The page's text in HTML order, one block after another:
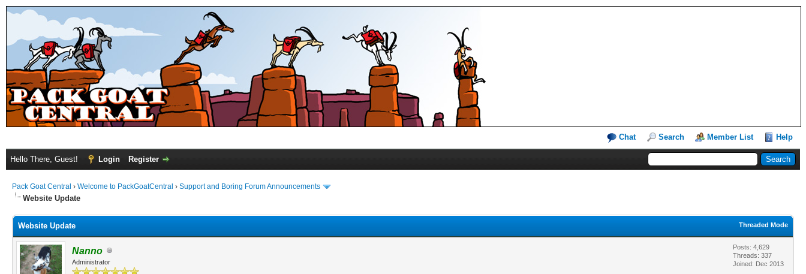
Chat Search Member List Help
Hello There, Guest! Login Register
Pack Goat Central › Welcome to PackGoatCentral › Support and Boring Forum Announcements
Website Update
Threaded Mode
Website Update
Nanno
Administrator
Posts: 4,629
Threads: 337
Joined: Dec 2013